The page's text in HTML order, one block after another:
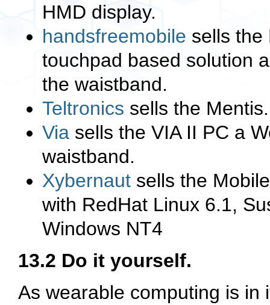
HMD display.
handsfreemobile sells the
touchpad based solution
the waistband.
Teltronics sells the
Via sells the VIA II PC a
waistband.
Xybernaut sells the
with RedHat Linux 6.1,
Windows NT4
13.2 Do it yourself.
As wearable computing is in